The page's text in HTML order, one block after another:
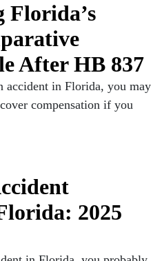
Florida’s
After HB 837
accident in Florida, you may
compensation if you
2025